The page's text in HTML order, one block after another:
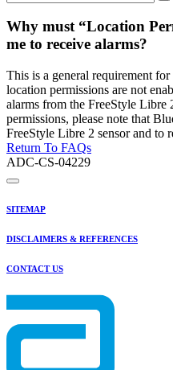
Why must “Location
me to receive alarms?
This is a general requirement
location permissions are not
alarms from the FreeStyle Libre
permissions, please note that
FreeStyle Libre 2 sensor and to
Return To FAQs
ADC-CS-04229
SITEMAP
DISCLAIMERS & REFERENCES
CONTACT US